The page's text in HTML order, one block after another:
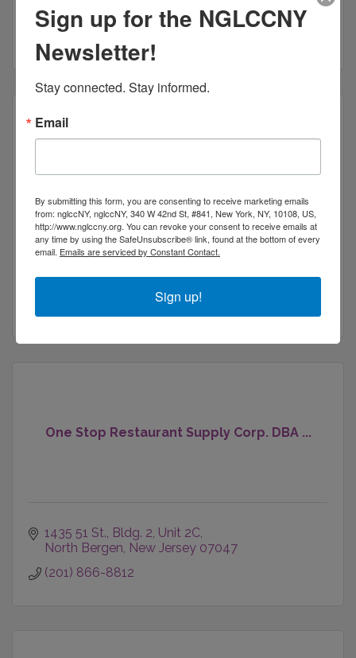
New York NY
10018
1-212-971-9101
New York NY 10113
One Stop Restaurant Supply Corp. DBA ...
1435 51 St. Bldg. 2, Unit 2C
North Bergen New Jersey 07047
(201) 866-8812
Sign up for the NGLCCNY
Newsletter!
Stay connected. Stay informed.
Email
By submitting this form, you are consenting to receive marketing emails
from: nglccNY, nglccNY, 340 W 42nd St, #841, New York, NY, 10108, US,
http://www.nglccny.org. You can revoke your consent to receive emails at
any time by using the SafeUnsubscribe® link, found at the bottom of every
email. Emails are serviced by Constant Contact.
Sign up!